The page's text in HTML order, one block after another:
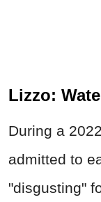
Lizzo:
During a
admitted to
"disgusting"